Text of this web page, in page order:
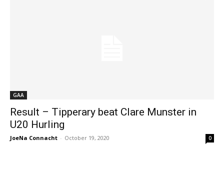
GAA
Result – Tipperary beat Clare Munster in
U20 Hurling
JoeNa Connacht - October 19, 2020 0